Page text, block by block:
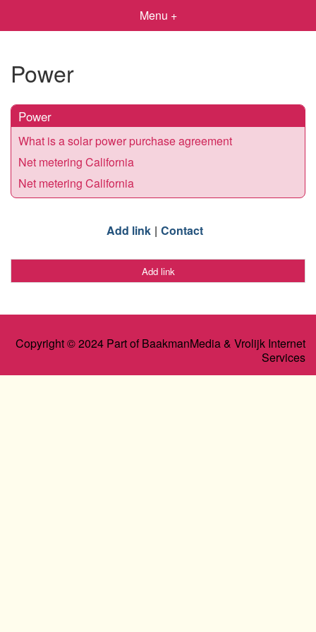
Menu +
Power
Power
What is a solar power purchase agreement
Net metering California
Net metering California
Add link Contact
Add link
Copyright © 2024 Part of BaakmanMedia & Vrolijk Internet
Services